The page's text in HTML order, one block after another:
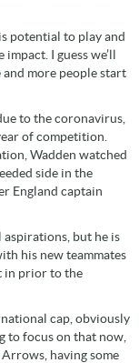
potential to play and
I guess we’ll
and more people start
to the coronavirus,
of competition.
Wadden watched
side in the
England captain
aspirations, but he is
his new teammates
in prior to the
cap, obviously
to focus on that now,
having some